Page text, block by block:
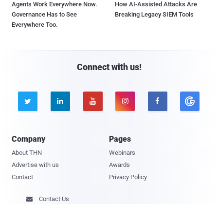
Agents Work Everywhere Now.
Governance Has to See
Everywhere Too.
How AI-Assisted Attacks Are
Breaking Legacy SIEM Tools
Connect with us!
    
Company
About THN
Advertise with us
Contact
Pages
Webinars
Awards
Privacy Policy
 Contact Us